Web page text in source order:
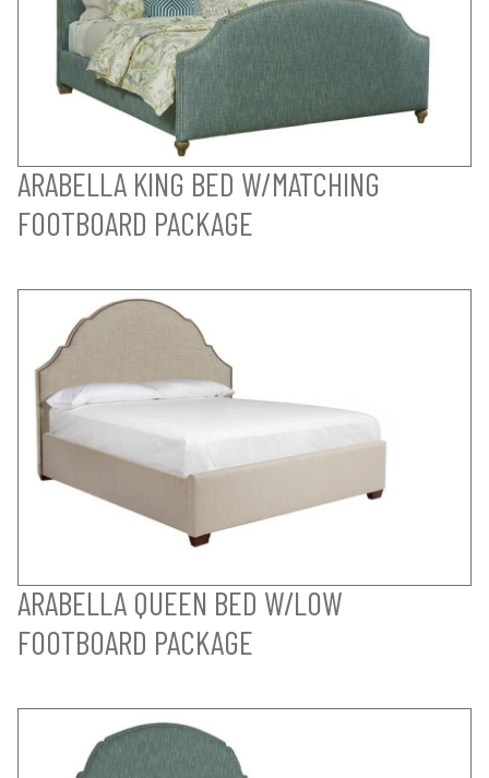
ARABELLA KING BED W/MATCHING
FOOTBOARD PACKAGE
ARABELLA QUEEN BED W/LOW
FOOTBOARD PACKAGE